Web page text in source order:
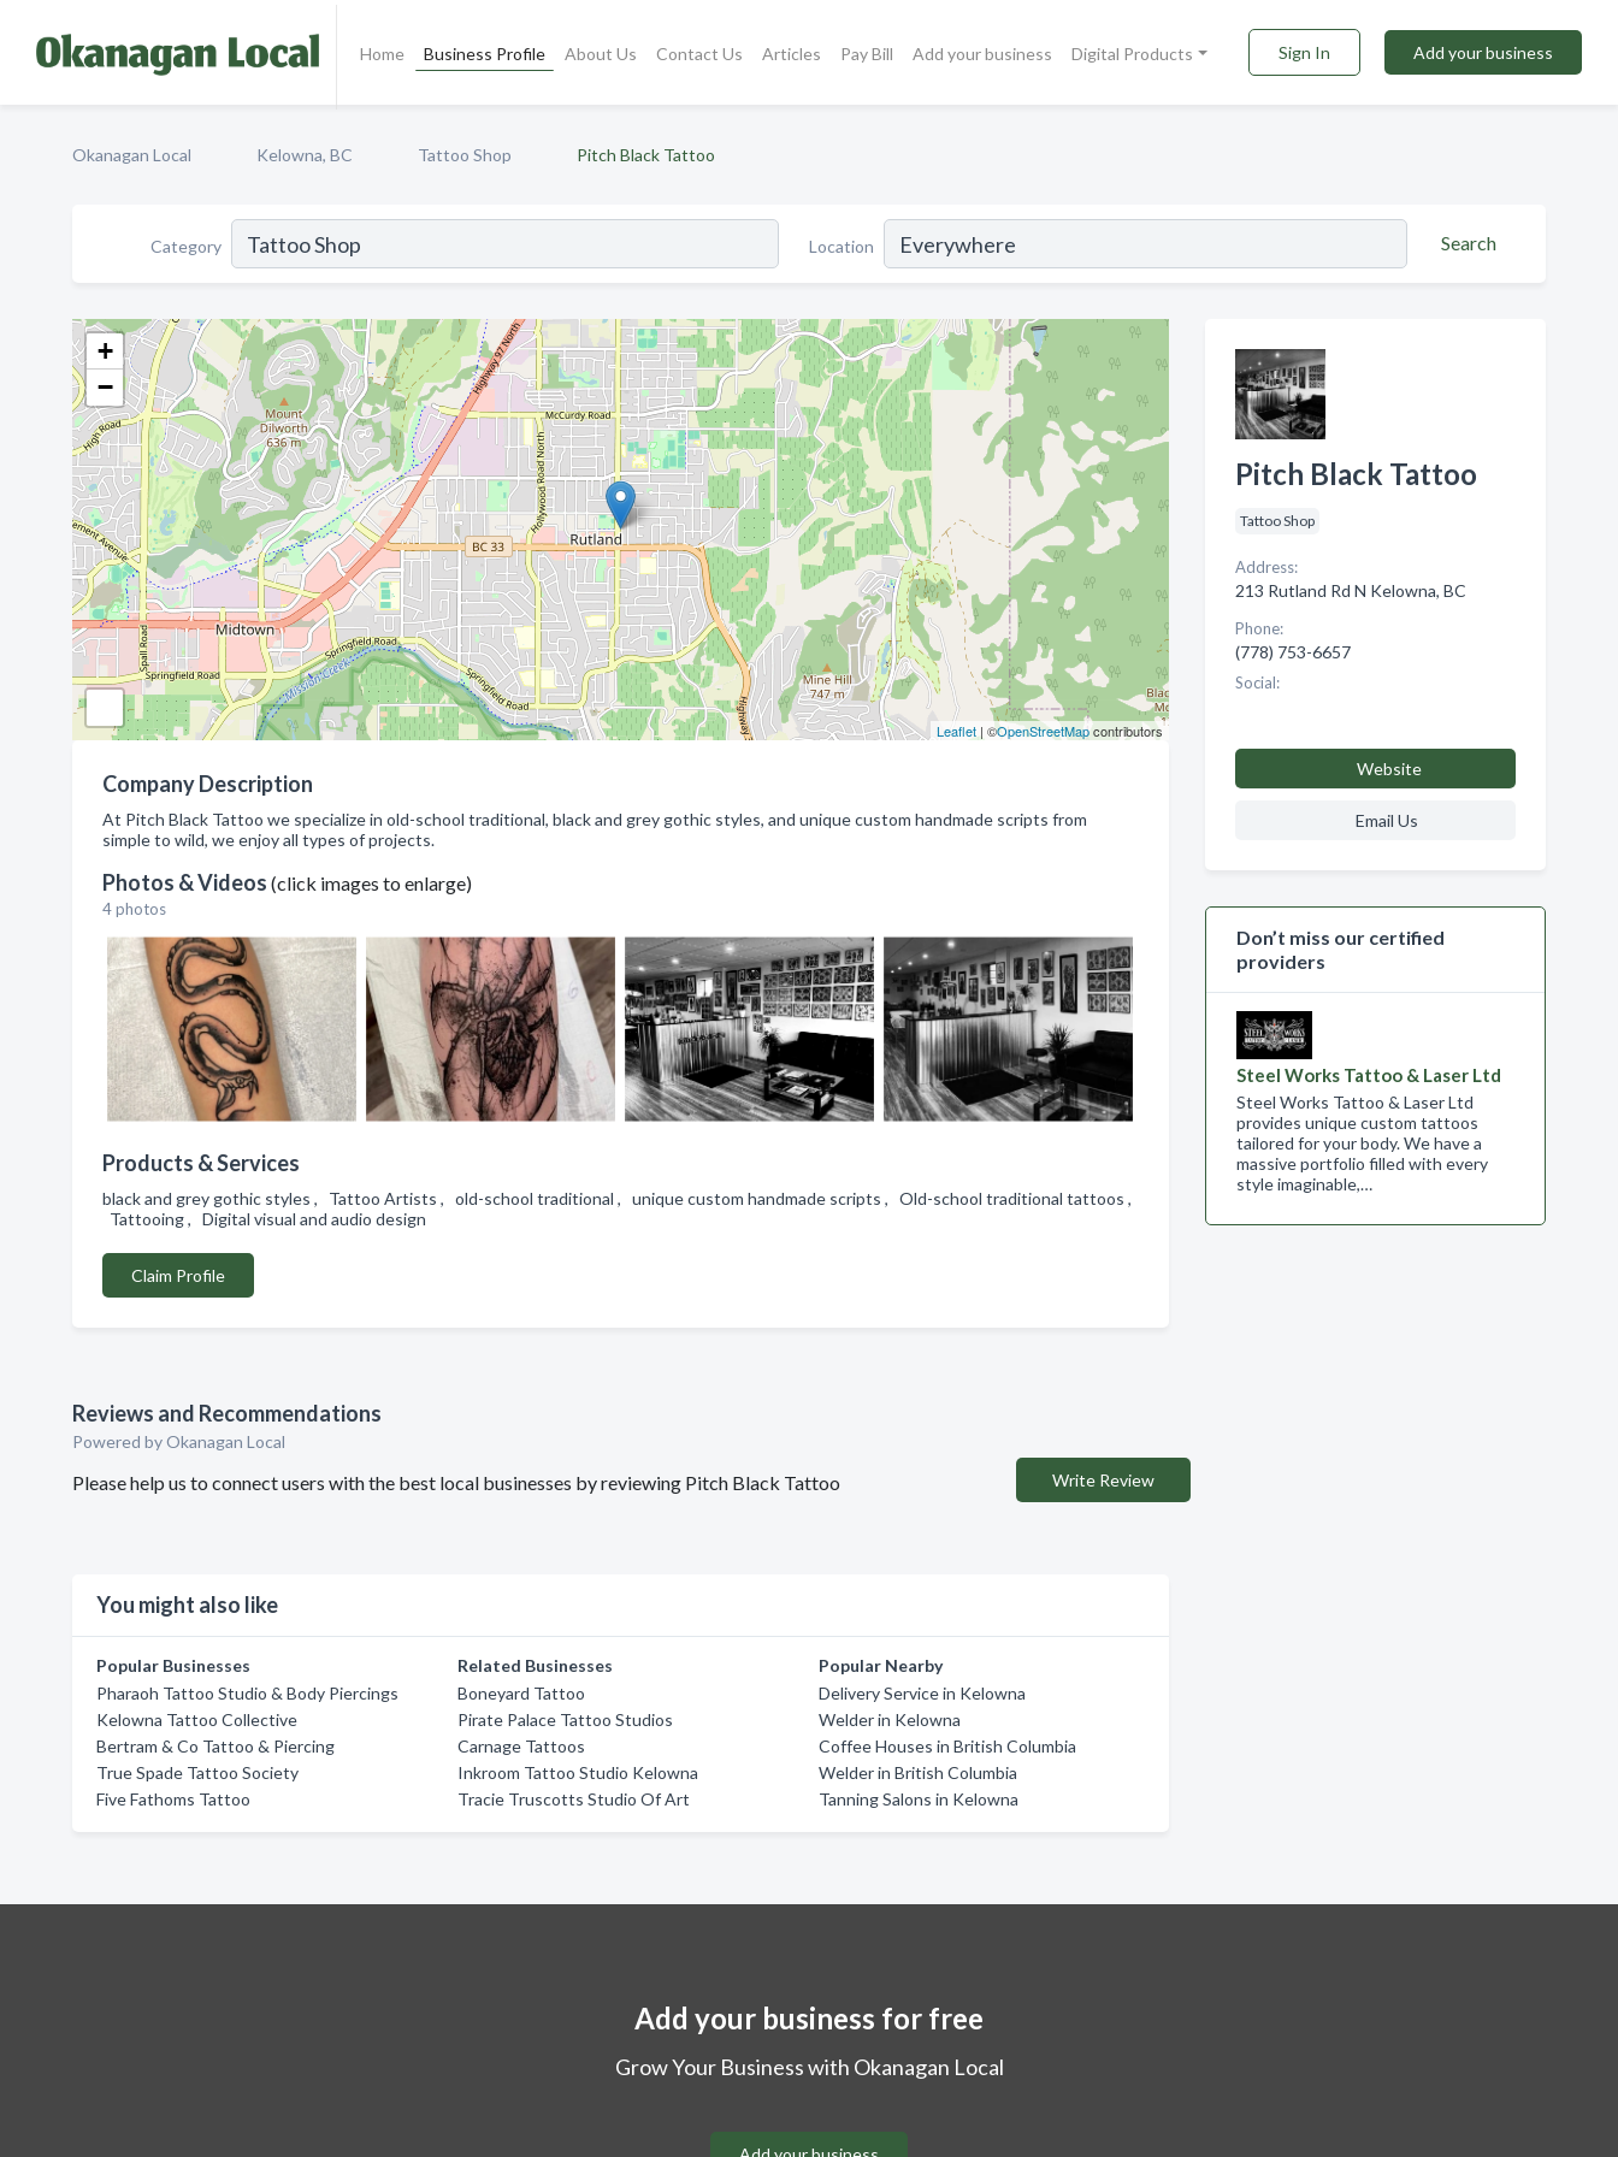
Home Business Profile About Us Contact Us Articles Pay Bill Add your business Digital Products Sign In Add your business
Okanagan Local Kelowna, BC Tattoo Shop Pitch Black Tattoo
Category Location Search
+
−
Leaflet| ©OpenStreetMapcontributors
Company Description
At Pitch Black Tattoo we specialize in old-school traditional, black and grey gothic styles, and unique custom handmade scripts from
simple to wild, we enjoy all types of projects.
Photos & Videos (click images to enlarge)
4 photos
Products & Services
black and grey gothic styles , Tattoo Artists , old-school traditional , unique custom handmade scripts , Old-school traditional tattoos ,
Tattooing , Digital visual and audio design
Claim Profile
Reviews and Recommendations
Powered by Okanagan Local
Please help us to connect users with the best local businesses by reviewing Pitch Black Tattoo Write Review
You might also like
Popular Businesses
Pharaoh Tattoo Studio & Body Piercings
Kelowna Tattoo Collective
Bertram & Co Tattoo & Piercing
True Spade Tattoo Society
Five Fathoms Tattoo
Related Businesses
Boneyard Tattoo
Pirate Palace Tattoo Studios
Carnage Tattoos
Inkroom Tattoo Studio Kelowna
Tracie Truscotts Studio Of Art
Popular Nearby
Delivery Service in Kelowna
Welder in Kelowna
Coffee Houses in British Columbia
Welder in British Columbia
Tanning Salons in Kelowna
Pitch Black Tattoo
Tattoo Shop
Address:
213 Rutland Rd N Kelowna, BC
Phone:
(778) 753-6657
Social:
Website
Email Us
Don’t miss our certified
providers
Steel Works Tattoo & Laser Ltd
Steel Works Tattoo & Laser Ltd
provides unique custom tattoos
tailored for your body. We have a
massive portfolio filled with every
style imaginable,…
Add your business for free
Grow Your Business with Okanagan Local